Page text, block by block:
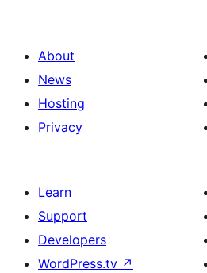
About
News
Hosting
Privacy
Learn
Support
Developers
WordPress.tv ↗